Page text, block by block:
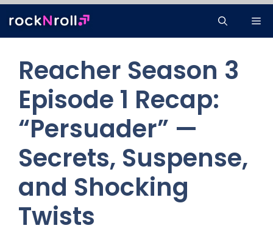
to
content
Reacher Season 3
Episode 1 Recap:
“Persuader” —
Secrets, Suspense,
and Shocking
Twists